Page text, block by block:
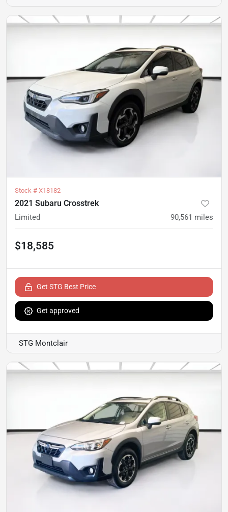
Stock # X18182
2021 Subaru Crosstrek
Limited 90,561 miles
$18,585
Get STG Best Price
Get approved
STG Montclair